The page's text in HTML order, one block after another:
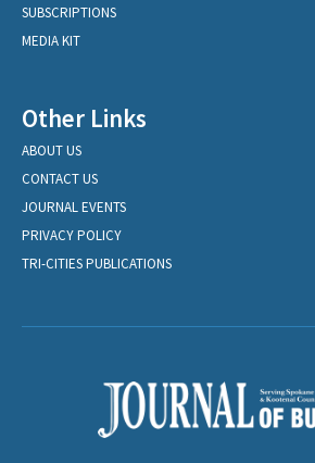
SUBSCRIPTIONS
MEDIA KIT
Other Links
ABOUT US
CONTACT US
JOURNAL EVENTS
PRIVACY POLICY
TRI-CITIES PUBLICATIONS